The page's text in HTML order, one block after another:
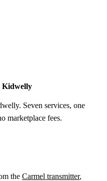
Kidwelly
Seven services, one
marketplace fees.
the Carmel transmitter,